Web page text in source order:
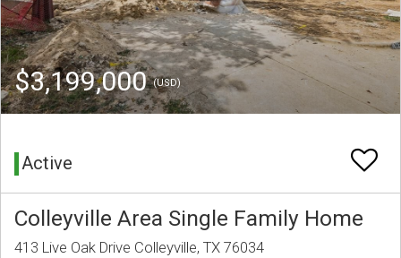
$3,199,000(USD)
Active
Colleyville Area Single Family Home
413 Live Oak Drive Colleyville, TX 76034